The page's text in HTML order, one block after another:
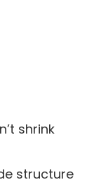
shrink
structure